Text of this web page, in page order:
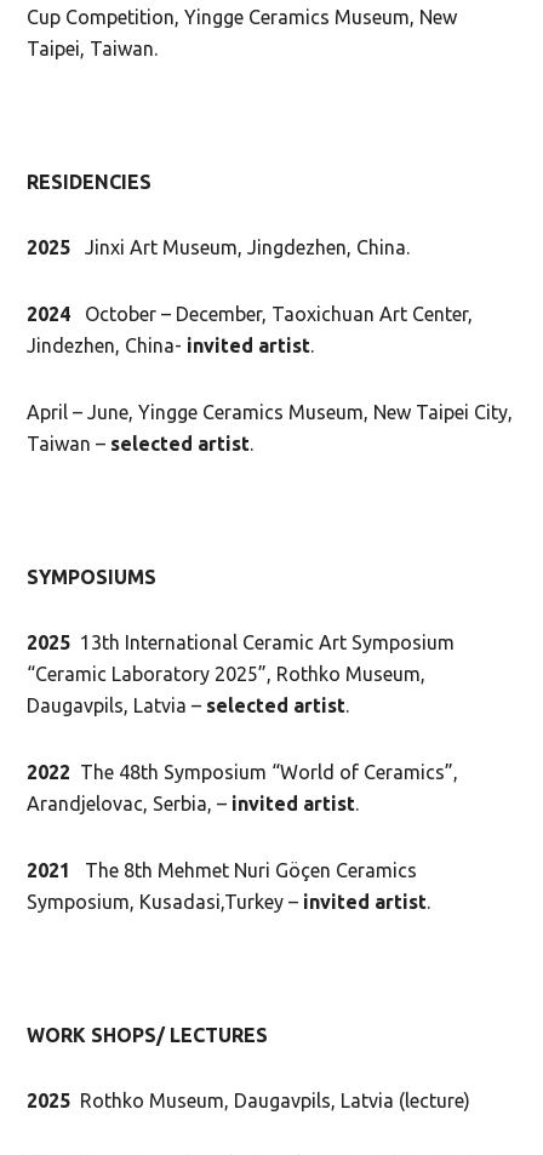
Cup Competition, Yingge Ceramics Museum, New
Taipei, Taiwan.
RESIDENCIES
2025 Jinxi Art Museum, Jingdezhen, China.
2024 October – December, Taoxichuan Art Center,
Jindezhen, China- invited artist.
April – June, Yingge Ceramics Museum, New Taipei City,
Taiwan – selected artist.
SYMPOSIUMS
2025 13th International Ceramic Art Symposium
“Ceramic Laboratory 2025”, Rothko Museum,
Daugavpils, Latvia – selected artist.
2022 The 48th Symposium “World of Ceramics”,
Arandjelovac, Serbia, – invited artist.
2021 The 8th Mehmet Nuri Göçen Ceramics
Symposium, Kusadasi,Turkey – invited artist.
WORK SHOPS/ LECTURES
2025 Rothko Museum, Daugavpils, Latvia (lecture)